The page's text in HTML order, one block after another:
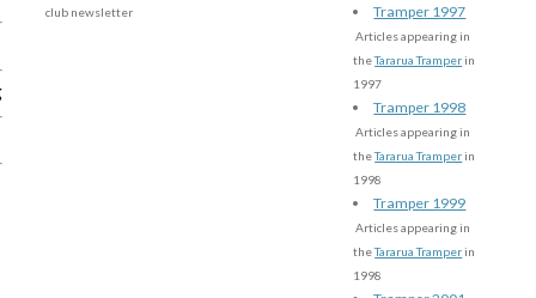
club newsletter
Tramper 1997
Articles appearing in
theTararua Tramper in
1997
Tramper 1998
Articles appearing in
theTararua Tramper in
1998
Tramper 1999
Articles appearing in
theTararua Tramper in
1998